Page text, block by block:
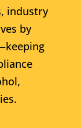
industry
by